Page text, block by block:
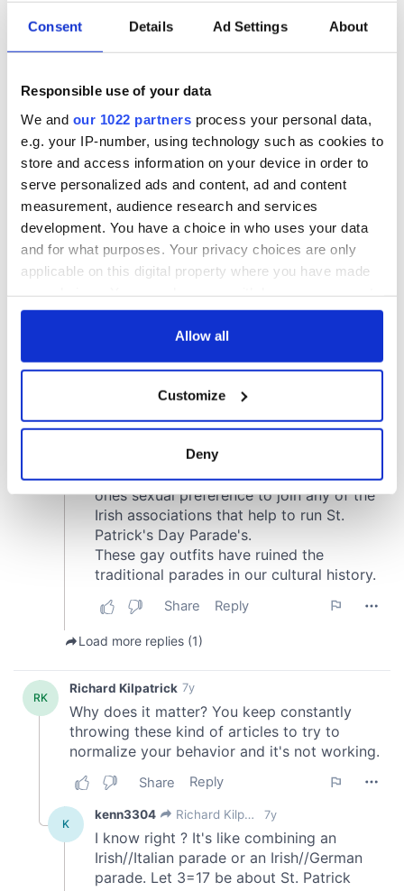
Consent Details Ad Settings About
Responsible use of your data
We and our 1022 partners process your personal data,
e.g. your IP-number, using technology such as cookies to
store and access information on your device in order to
serve personalized ads and content, ad and content
measurement, audience research and services
development. You have a choice in who uses your data
and for what purposes. Your privacy choices are only
applicable on this digital property where you have made
any time from the Cookie Declaration or by clicking on
Collect information about your geographical
location which can be accurate to within several
Find out more about how your personal data is processed
and set your preferences in thedetails section
We use cookies to personalise content and ads, to
provide social media features and to analyse our traffic.
our social media, advertising and analytics partners who
may combine it with other information that you’ve
provided to them or that they’ve collected from your use
of their services.
Allow all
Customize
Deny